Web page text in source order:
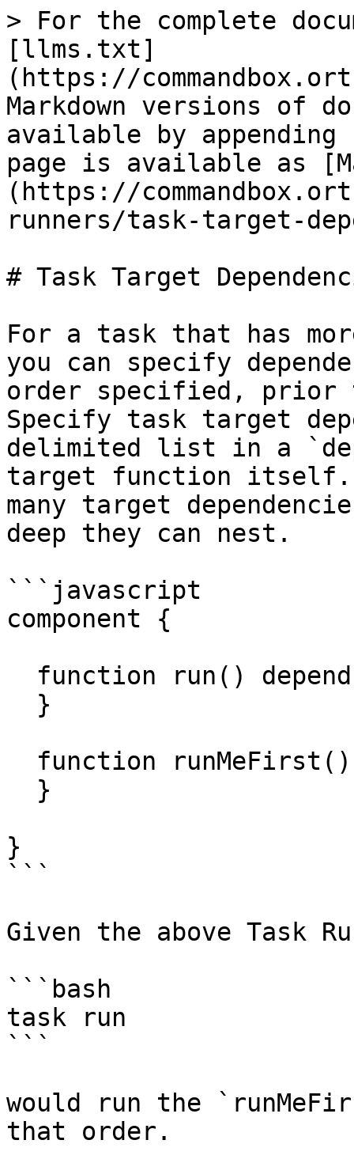
> For the complete
[llms.txt]
(https://
Markdown versions of
available by
page is available as
(https://
runners/task-target-
# Task Target
For a task that has
you can specify
order specified,
Specify task target
delimited list in a
target function itself.
many target
deep they can nest.
```javascript
component {
}
```
Given the above Task
```bash
task run
```
would run the
that order.